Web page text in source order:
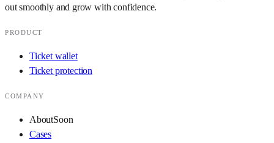
out smoothly and grow with confidence.
PRODUCT
Ticket wallet
Ticket protection
COMPANY
AboutSoon
Cases